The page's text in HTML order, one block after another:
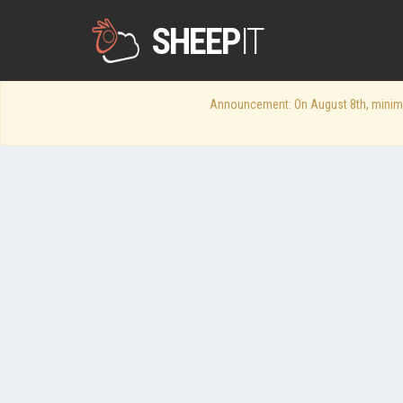
SHEEPIT
Announcement: On August 8th,